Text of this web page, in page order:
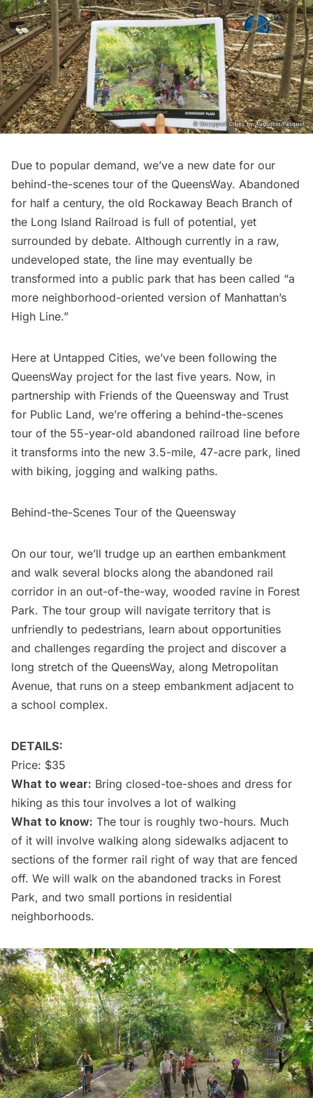
Due to popular demand, we’ve a new date for our
behind-the-scenes tour of the QueensWay. Abandoned
for half a century, the old Rockaway Beach Branch of
the Long Island Railroad is full of potential, yet
surrounded by debate. Although currently in a raw,
undeveloped state, the line may eventually be
transformed into a public park that has been called “a
more neighborhood-oriented version of Manhattan’s
High Line.”
Here at Untapped Cities, we’ve been following the
QueensWay project for the last five years. Now, in
partnership with Friends of the Queensway and Trust
for Public Land, we’re offering a behind-the-scenes
tour of the 55-year-old abandoned railroad line before
it transforms into the new 3.5-mile, 47-acre park, lined
with biking, jogging and walking paths.
Behind-the-Scenes Tour of the Queensway
On our tour, we’ll trudge up an earthen embankment
and walk several blocks along the abandoned rail
corridor in an out-of-the-way, wooded ravine in Forest
Park. The tour group will navigate territory that is
unfriendly to pedestrians, learn about opportunities
and challenges regarding the project and discover a
long stretch of the QueensWay, along Metropolitan
Avenue, that runs on a steep embankment adjacent to
a school complex.
DETAILS:
Price: $35
What to wear: Bring closed-toe-shoes and dress for
hiking as this tour involves a lot of walking
What to know: The tour is roughly two-hours. Much
of it will involve walking along sidewalks adjacent to
sections of the former rail right of way that are fenced
off. We will walk on the abandoned tracks in Forest
Park, and two small portions in residential
neighborhoods.